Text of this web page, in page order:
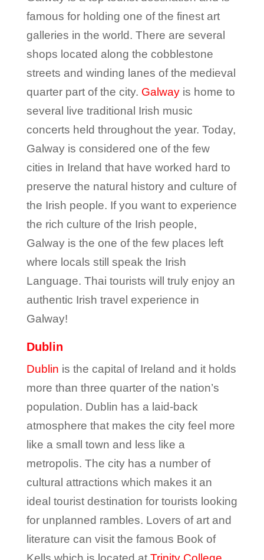
famous for holding one of the finest art
galleries in the world. There are several
shops located along the cobblestone
streets and winding lanes of the medieval
quarter part of the city. Galway is home to
several live traditional Irish music
concerts held throughout the year. Today,
Galway is considered one of the few
cities in Ireland that have worked hard to
preserve the natural history and culture of
the Irish people. If you want to experience
the rich culture of the Irish people,
Galway is the one of the few places left
where locals still speak the Irish
Language. Thai tourists will truly enjoy an
authentic Irish travel experience in
Galway!
Dublin
Dublin is the capital of Ireland and it holds
more than three quarter of the nation’s
population. Dublin has a laid-back
atmosphere that makes the city feel more
like a small town and less like a
metropolis. The city has a number of
cultural attractions which makes it an
ideal tourist destination for tourists looking
for unplanned rambles. Lovers of art and
literature can visit the famous Book of